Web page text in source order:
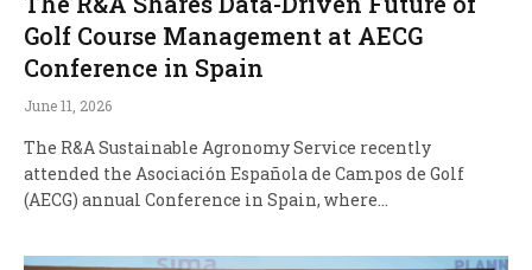
Golf Course Management at AECG
Conference in Spain
June 11, 2026
The R&A Sustainable Agronomy Service recently
attended the Asociación Española de Campos de Golf
(AECG) annual Conference in Spain, where…